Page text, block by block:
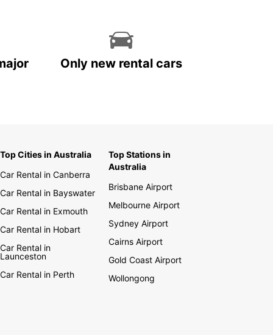
Only new rental cars
Top Cities in Australia
Car Rental in Canberra
Car Rental in Bayswater
Car Rental in Exmouth
Car Rental in Hobart
Car Rental in
Launceston
Car Rental in Perth
Top Stations in
Australia
Brisbane Airport
Melbourne Airport
Sydney Airport
Cairns Airport
Gold Coast Airport
Wollongong